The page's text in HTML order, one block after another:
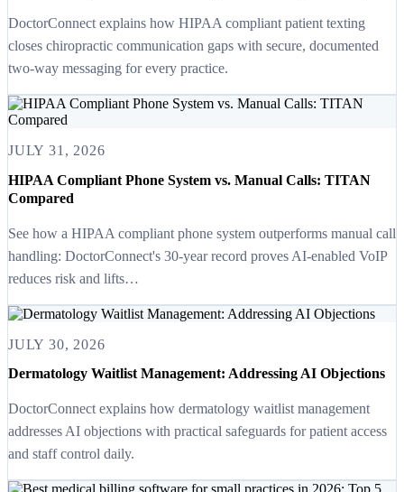
DoctorConnect explains how HIPAA compliant patient texting
closes chiropractic communication gaps with secure, documented
two-way messaging for every practice.
JULY 31, 2026
HIPAA Compliant Phone System vs. Manual Calls: TITAN
Compared
See how a HIPAA compliant phone system outperforms manual call
handling: DoctorConnect's 30-year record proves AI-enabled VoIP
reduces risk and lifts…
JULY 30, 2026
Dermatology Waitlist Management: Addressing AI Objections
DoctorConnect explains how dermatology waitlist management
addresses AI objections with practical safeguards for patient access
and staff control daily.